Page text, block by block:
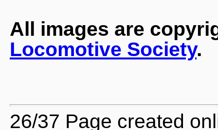
All images are
Locomotive Society.
26/37 Page created